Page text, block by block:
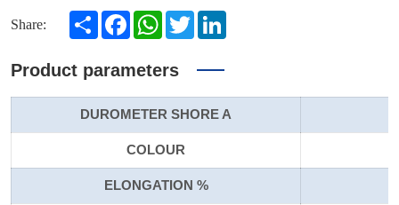
Share: Share FacebookWhatsAppTwitter
Product parameters
DUROMETER SHORE A
COLOUR
ELONGATION %